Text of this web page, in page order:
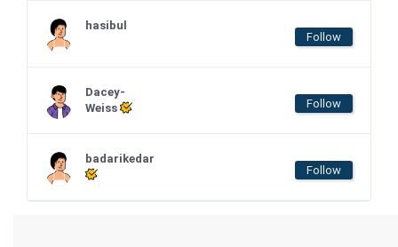
hasibul
Follow
Dacey-
Weiss
Follow
badarikedar
Follow